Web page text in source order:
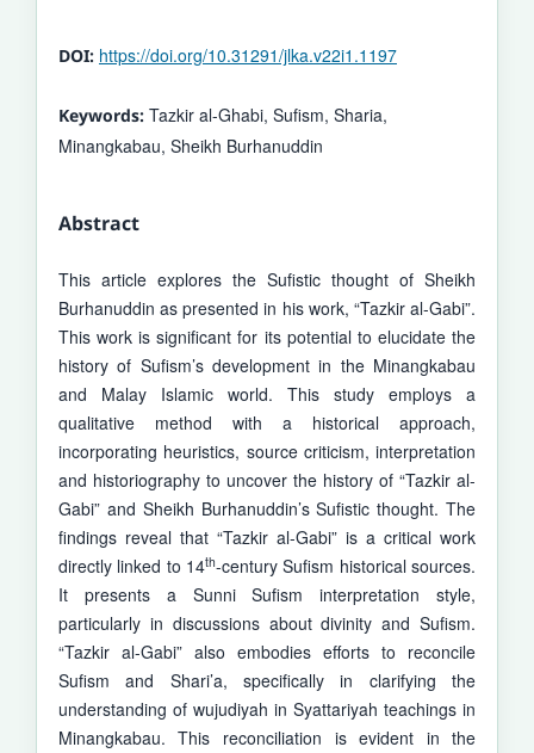
DOI: https://doi.org/10.31291/jlka.v22i1.1197
Keywords: Tazkir al-Ghabi, Sufism, Sharia,
Minangkabau, Sheikh Burhanuddin
Abstract
This article explores the Sufistic thought of Sheikh
Burhanuddin as presented in his work, “Tazkir al-Gabi”.
This work is significant for its po­tential to elucidate the
history of Sufism’s development in the Minangkabau
and Malay Islamic world. This study employs a
qualitative method with a historical approach,
incorporating heuristics, source criticism, interpretation
and historiography to uncover the history of “Tazkir al-
Gabi” and Sheikh Burhanuddin’s Sufistic thought. The
findings reveal that “Tazkir al-Gabi” is a critical work
directly linked to 14th-century Sufism historical sources.
It presents a Sunni Sufism interpretation style,
particularly in discussions about divinity and Sufism.
“Tazkir al-Gabi” also embodies efforts to recon­cile
Sufism and Shari’a, specifically in clarifying the
understanding of wuju­­diyah in Syattariyah teachings in
Minangkabau. This reconciliation is evident in the